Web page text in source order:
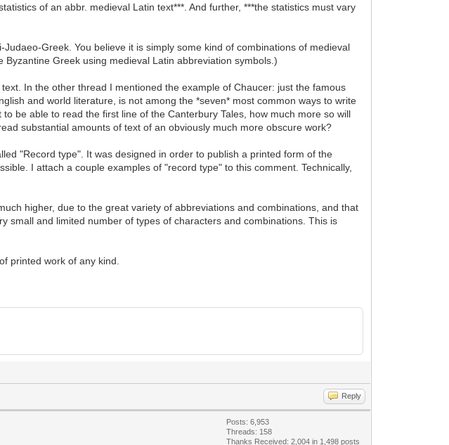
of an abbr. medieval Latin text***. And further, ***the statistics must vary
Greek. You believe it is simply some kind of combinations of medieval
Greek using medieval Latin abbreviation symbols.)
In the other thread I mentioned the example of Chaucer: just the famous
and world literature, is not among the *seven* most common ways to write
be able to read the first line of the Canterbury Tales, how much more so will
substantial amounts of text of an obviously much more obscure work?
"Record type". It was designed in order to publish a printed form of the
I attach a couple examples of "record type" to this comment. Technically,
higher, due to the great variety of abbreviations and combinations, and that
small and limited number of types of characters and combinations. This is
printed work of any kind.
Reply
Posts: 6,953
Threads: 158
Thanks Received: 2,004 in 1,498 posts